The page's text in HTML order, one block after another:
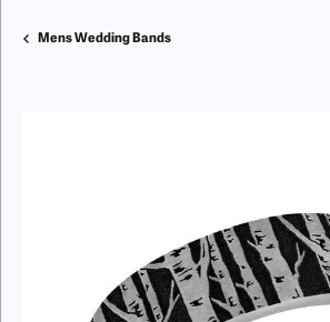
Mens Wedding Bands